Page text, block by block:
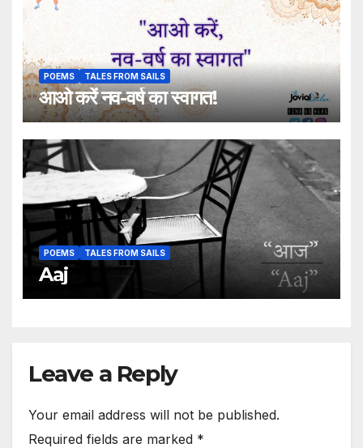
POEMS TALES FROM SAILS
आओ करें नव-वर्ष का स्वागत!
POEMS TALES FROM SAILS
Aaj
Leave a Reply
Your email address will not be published.
Required fields are marked *